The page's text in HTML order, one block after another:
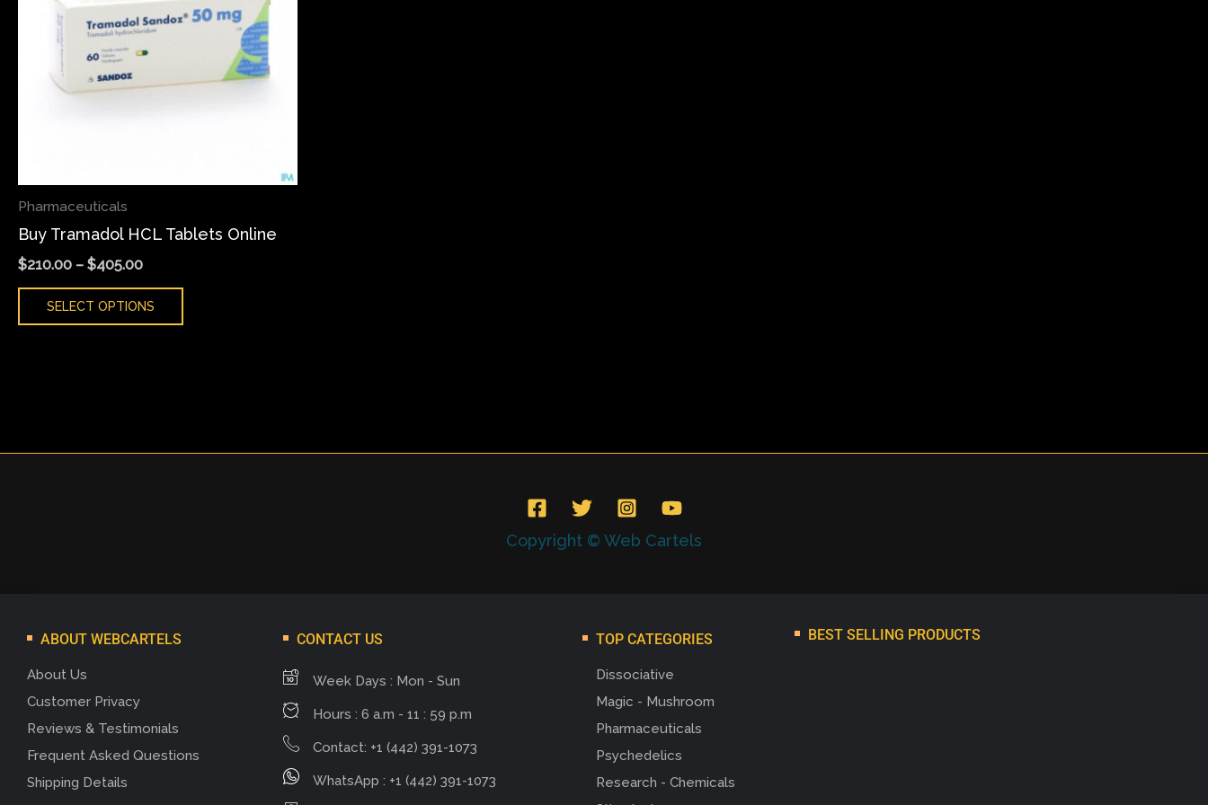
Pharmaceuticals
Buy Tramadol HCL Tablets Online
$210.00 – $405.00
SELECT OPTIONS
variants.
options
page
Copyright © Web Cartels
ABOUT WEBCARTELS
About Us
Customer Privacy
Reviews & Testimonials
Frequent Asked Questions
Shipping Details
CONTACT US
Week Days : Mon - Sun
Hours : 6 a.m - 11 : 59 p.m
Contact: +1 (442) 391-1073
WhatsApp : +1 (442) 391-1073
TOP CATEGORIES
Dissociative
Magic - Mushroom
Pharmaceuticals
Psychedelics
Research - Chemicals
BEST SELLING PRODUCTS